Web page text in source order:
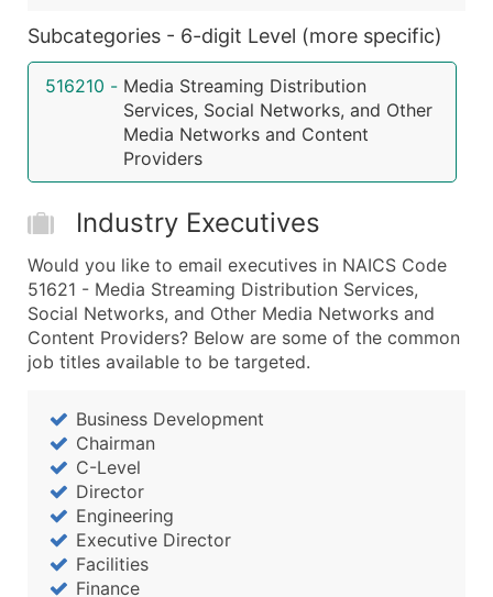
Employee Count
Website (where available)
Years in Business
Location Type (HQ, Branch, Subsidiary)
Modeled Credit Rating
Latitude / Longitude
...and more (Inquire)
Boost Your Data with Verified Email Leads
Enhance your list or opt for a complete 100%
Subcategories - 6-digit Level (more specific)
516210 - Media Streaming Distribution
Services, Social Networks, and Other
Media Networks and Content
Providers
Industry Executives
Would you like to email executives in NAICS Code
51621 - Media Streaming Distribution Services,
Social Networks, and Other Media Networks and
Content Providers? Below are some of the common
job titles available to be targeted.
Business Development
Chairman
C-Level
Director
Engineering
Executive Director
Facilities
Finance